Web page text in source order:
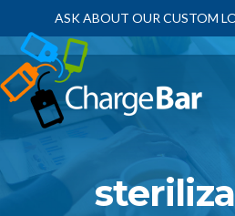
ASK ABOUT OUR CUSTOM